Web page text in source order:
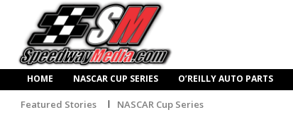
HOME NASCAR CUP SERIES O’REILLY AUTO PARTS
Featured Stories NASCAR Cup Series